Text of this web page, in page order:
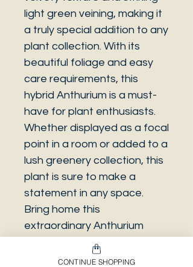
light green veining, making it
a truly special addition to any
plant collection. With its
beautiful foliage and easy
care requirements, this
hybrid Anthurium is a must-
have for plant enthusiasts.
Whether displayed as a focal
point in a room or added to a
lush greenery collection, this
plant is sure to make a
statement in any space.
Bring home this
extraordinary Anthurium
hybrid and enjoy its eye-
catching beauty for years to
CONTINUE SHOPPING